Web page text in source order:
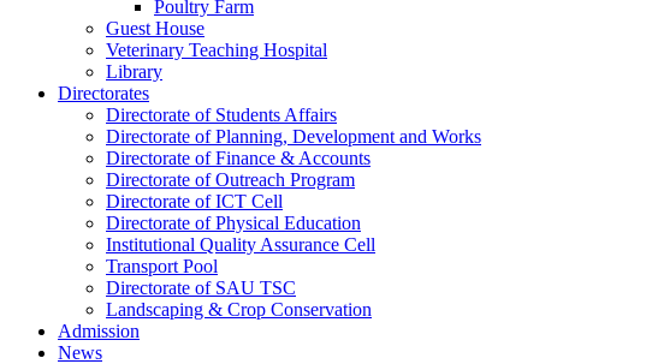
Poultry Farm
Guest House
Veterinary Teaching Hospital
Library
Directorates
Directorate of Students Affairs
Directorate of Planning, Development and Works
Directorate of Finance & Accounts
Directorate of Outreach Program
Directorate of ICT Cell
Directorate of Physical Education
Institutional Quality Assurance Cell
Transport Pool
Directorate of SAU TSC
Landscaping & Crop Conservation
Admission
News